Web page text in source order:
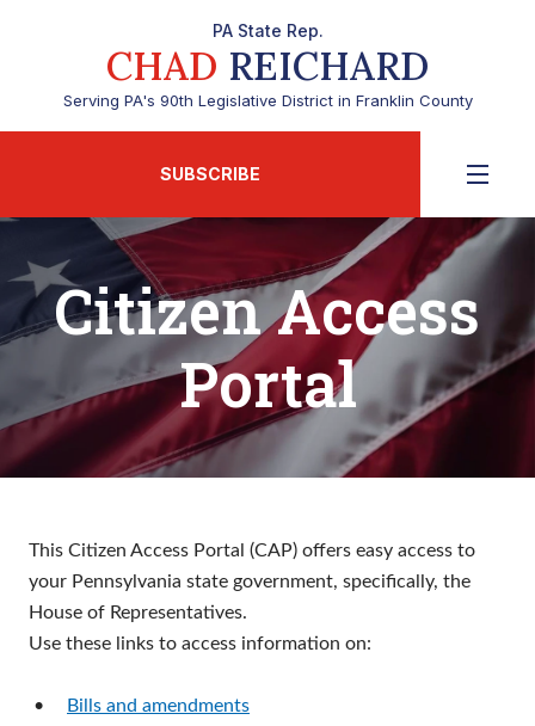
PA State Rep.
CHAD REICHARD
Serving PA's 90th Legislative District in Franklin County
SUBSCRIBE
Citizen Access
Portal
This Citizen Access Portal (CAP) offers easy access to
your Pennsylvania state government, specifically, the
House of Representatives.
Use these links to access information on:
•
Bills and amendments